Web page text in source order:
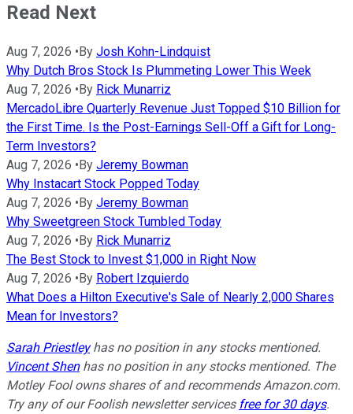
Read Next
Aug 7, 2026 •By Josh Kohn-Lindquist
Why Dutch Bros Stock Is Plummeting Lower This Week
Aug 7, 2026 •By Rick Munarriz
MercadoLibre Quarterly Revenue Just Topped $10 Billion for
the First Time. Is the Post-Earnings Sell-Off a Gift for Long-
Term Investors?
Aug 7, 2026 •By Jeremy Bowman
Why Instacart Stock Popped Today
Aug 7, 2026 •By Jeremy Bowman
Why Sweetgreen Stock Tumbled Today
Aug 7, 2026 •By Rick Munarriz
The Best Stock to Invest $1,000 in Right Now
Aug 7, 2026 •By Robert Izquierdo
What Does a Hilton Executive's Sale of Nearly 2,000 Shares
Mean for Investors?
Sarah Priestleyhas no position in any stocks mentioned.
Vincent Shenhas no position in any stocks mentioned. The
Motley Fool owns shares of and recommends Amazon.com.
Try any of our Foolish newsletter services free for 30 days.